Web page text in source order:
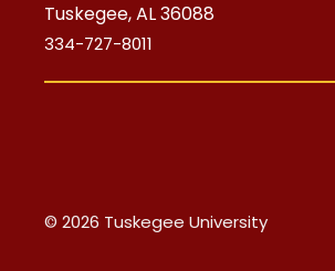
Tuskegee, AL 36088
334-727-8011
© 2026 Tuskegee University